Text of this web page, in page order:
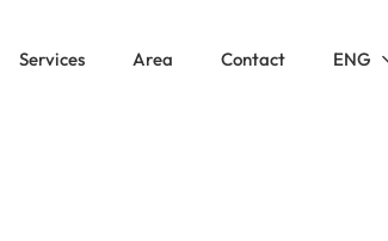
Services Area Contact ENG